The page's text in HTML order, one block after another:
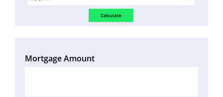
Mortgage Amount